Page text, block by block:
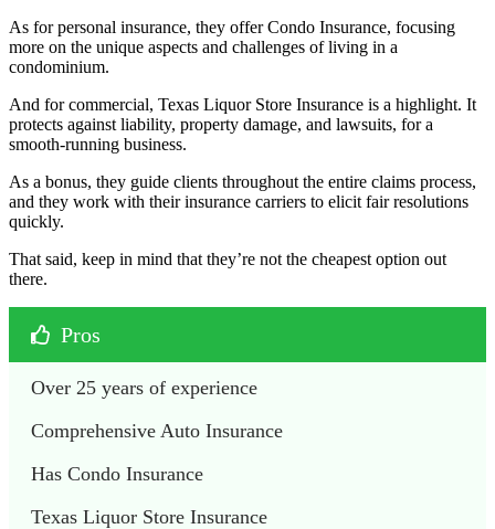
As for personal insurance, they offer Condo Insurance, focusing
more on the unique aspects and challenges of living in a
condominium.
And for commercial, Texas Liquor Store Insurance is a highlight. It
protects against liability, property damage, and lawsuits, for a
smooth-running business.
As a bonus, they guide clients throughout the entire claims process,
and they work with their insurance carriers to elicit fair resolutions
quickly.
That said, keep in mind that they’re not the cheapest option out
there.
Pros
Over 25 years of experience
Comprehensive Auto Insurance
Has Condo Insurance
Texas Liquor Store Insurance